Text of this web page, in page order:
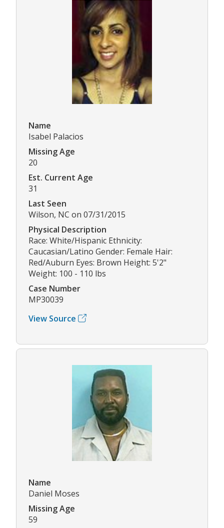
Name
Isabel Palacios
Missing Age
20
Est. Current Age
31
Last Seen
Wilson, NC on 07/31/2015
Physical Description
Race: White/Hispanic Ethnicity:
Caucasian/Latino Gender: Female Hair:
Red/Auburn Eyes: Brown Height: 5'2"
Weight: 100 - 110 lbs
Case Number
MP30039
View Source
Name
Daniel Moses
Missing Age
59